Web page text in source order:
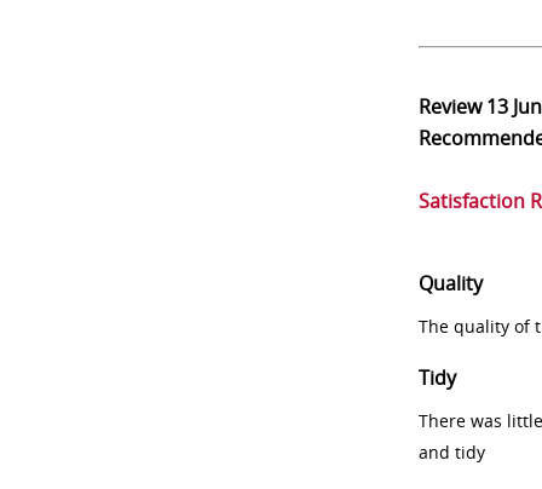
Review13
Satisfaction
Quality
The quality of
Tidy
There was
and tidy